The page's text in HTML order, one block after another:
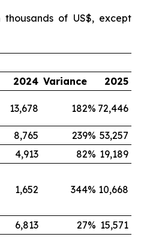
thousands of US$, except
2024 Variance 2025
13,678 182% 72,446
8,765 239% 53,257
4,913 82% 19,189
1,652 344% 10,668
6,813 27% 15,571